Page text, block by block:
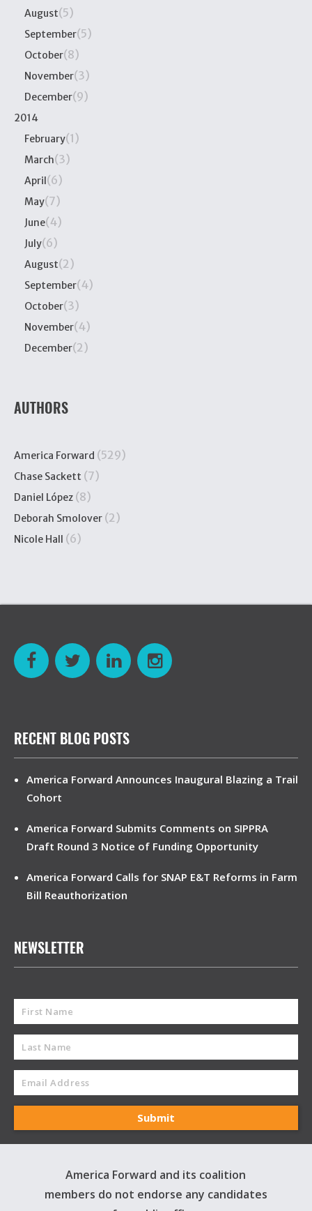
August(5)
September(5)
October(8)
November(3)
December(9)
2014
February(1)
March(3)
April (6)
May(7)
June(4)
July(6)
August(2)
September(4)
October(3)
November(4)
December(2)
AUTHORS
America Forward (529)
Chase Sackett (7)
Daniel López (8)
Deborah Smolover (2)
Nicole Hall (6)
RECENT BLOG POSTS
America Forward Announces Inaugural Blazing a Trail
Cohort
America Forward Submits Comments on SIPPRA
Draft Round 3 Notice of Funding Opportunity
America Forward Calls for SNAP E&T Reforms in Farm
Bill Reauthorization
NEWSLETTER
America Forward and its coalition
members do not endorse any candidates